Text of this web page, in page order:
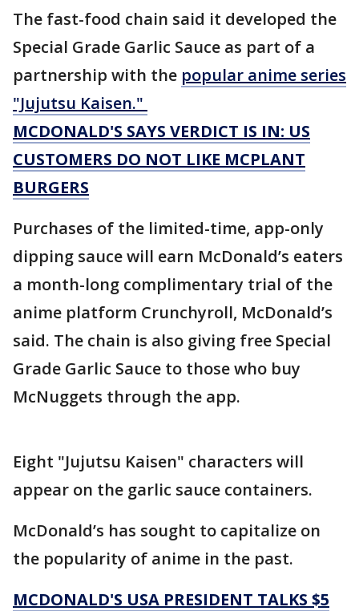
The fast-food chain said it developed the
Special Grade Garlic Sauce as part of a
partnership with the popular anime series
"Jujutsu Kaisen."
MCDONALD'S SAYS VERDICT IS IN: US
CUSTOMERS DO NOT LIKE MCPLANT
BURGERS
Purchases of the limited-time, app-only
dipping sauce will earn McDonald’s eaters
a month-long complimentary trial of the
anime platform Crunchyroll, McDonald’s
said. The chain is also giving free Special
Grade Garlic Sauce to those who buy
McNuggets through the app.
Eight "Jujutsu Kaisen" characters will
appear on the garlic sauce containers.
McDonald’s has sought to capitalize on
the popularity of anime in the past.
MCDONALD'S USA PRESIDENT TALKS $5